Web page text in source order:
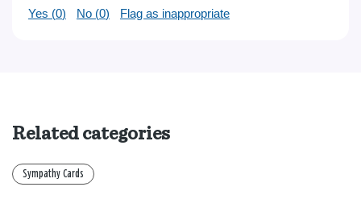
Yes (0) No (0) Flag as inappropriate
Related categories
Sympathy Cards